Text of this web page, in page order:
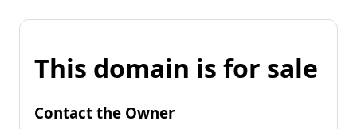
This domain is for sale
Contact the Owner